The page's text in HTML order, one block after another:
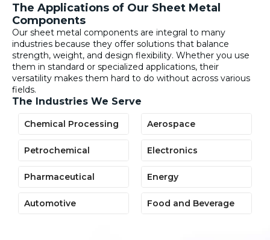
The Applications of Our Sheet Metal
Components
Our sheet metal components are integral to many
industries because they offer solutions that balance
strength, weight, and design flexibility. Whether you use
them in standard or specialized applications, their
versatility makes them hard to do without across various
fields.
The Industries We Serve
Chemical Processing
Petrochemical
Pharmaceutical
Automotive
Aerospace
Electronics
Energy
Food and Beverage